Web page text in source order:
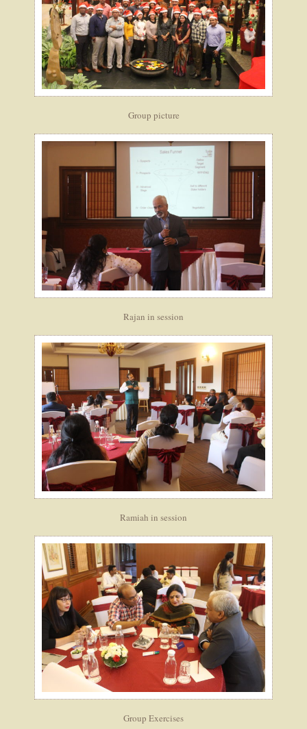
Group picture
Rajan in session
Ramiah in session
Group Exercises